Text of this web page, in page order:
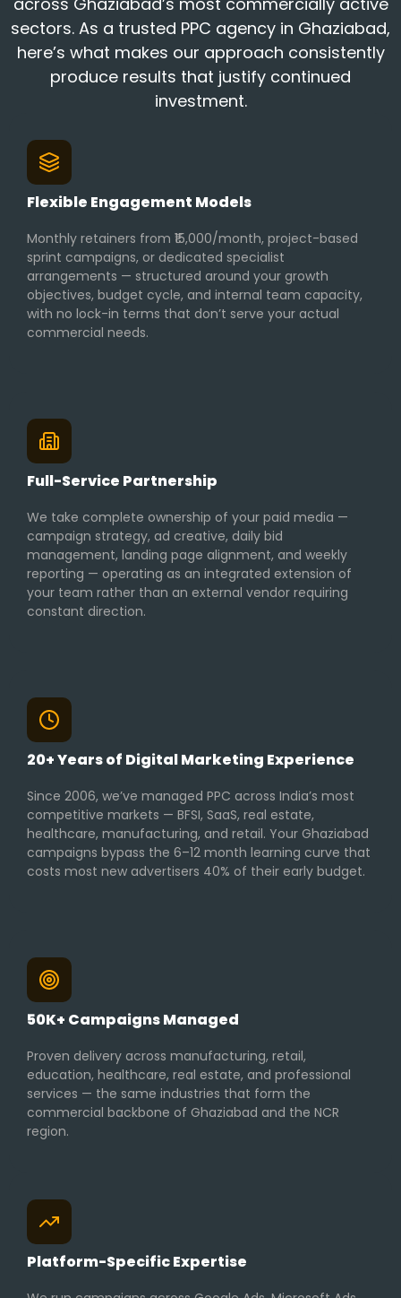
sectors. As a trusted PPC agency in Ghaziabad,
here’s what makes our approach consistently
produce results that justify continued
investment.
Flexible Engagement Models
Monthly retainers from ₹15,000/month, project-based
sprint campaigns, or dedicated specialist
arrangements — structured around your growth
objectives, budget cycle, and internal team capacity,
with no lock-in terms that don’t serve your actual
commercial needs.
Full-Service Partnership
We take complete ownership of your paid media —
campaign strategy, ad creative, daily bid
management, landing page alignment, and weekly
reporting — operating as an integrated extension of
your team rather than an external vendor requiring
constant direction.
20+ Years of Digital Marketing Experience
Since 2006, we’ve managed PPC across India’s most
competitive markets — BFSI, SaaS, real estate,
healthcare, manufacturing, and retail. Your Ghaziabad
campaigns bypass the 6–12 month learning curve that
costs most new advertisers 40% of their early budget.
50K+ Campaigns Managed
Proven delivery across manufacturing, retail,
education, healthcare, real estate, and professional
services — the same industries that form the
commercial backbone of Ghaziabad and the NCR
region.
Platform-Specific Expertise